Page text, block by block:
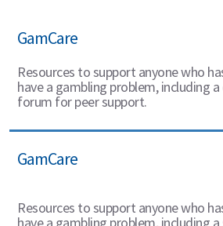
GamCare
Resources to support anyone who
have a gambling problem, including
forum for peer support.
GamCare
Resources to support anyone who